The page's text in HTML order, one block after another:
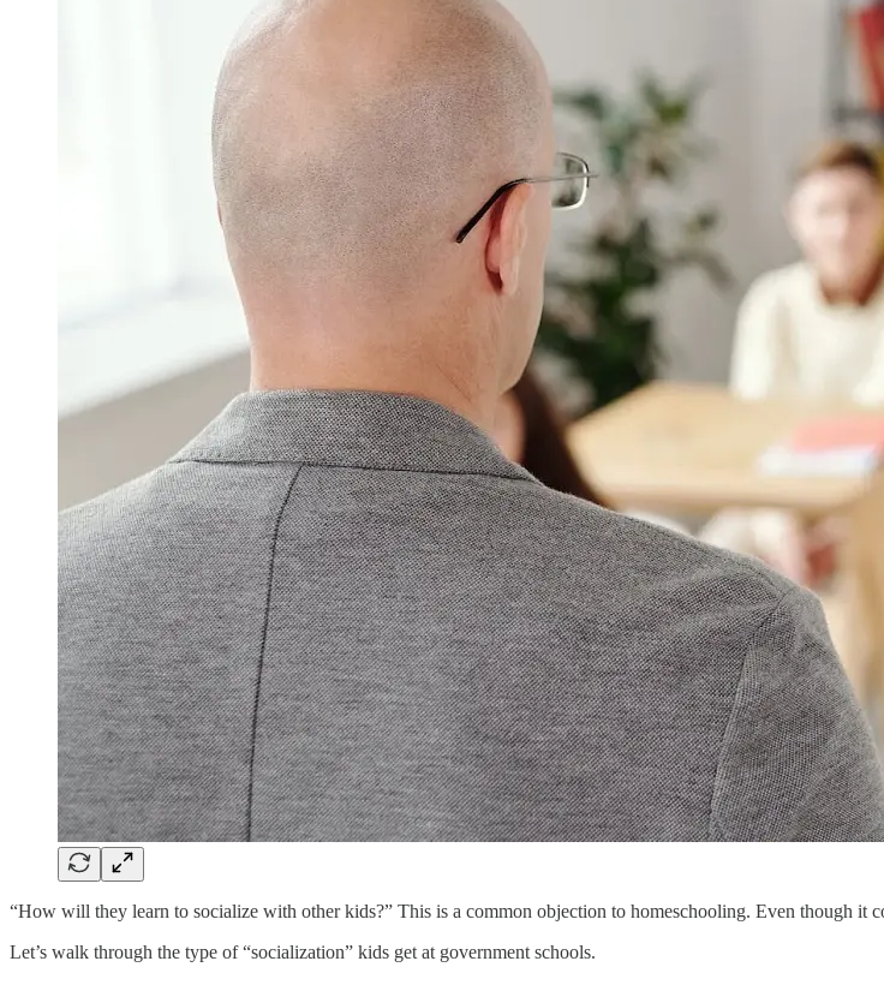
“How will they learn to socialize with other kids?” This is a common objection to homeschooling. Even though it
Let’s walk through the type of “socialization” kids get at government schools.